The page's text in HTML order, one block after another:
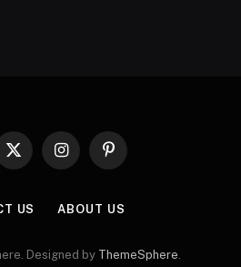
X
InstagramPinterest
US ABOUT US
Designed by ThemeSphere.